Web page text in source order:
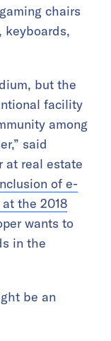
chairs
keyboards,
but the
facility
among
said
at real estate
of e-
the 2018
wants to
in the
be an